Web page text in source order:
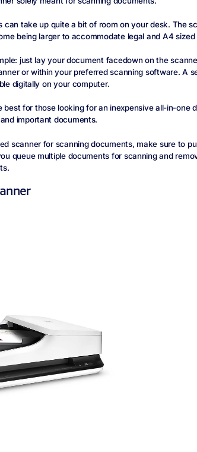
can take up quite a bit of room on your desk. The
being larger to accommodate legal and A4
just lay your document facedown on the
or within your preferred scanning software. A
digitally on your computer.
best for those looking for an inexpensive all-in-one
important documents.
scanner for scanning documents, make sure to
queue multiple documents for scanning and